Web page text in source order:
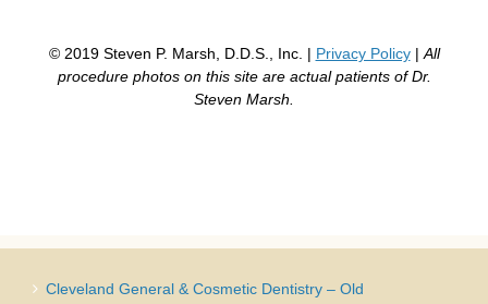
© 2019 Steven P. Marsh, D.D.S., Inc. | Privacy Policy| All
procedure photos on this site are actual patients of Dr.
Steven Marsh.
Cleveland General & Cosmetic Dentistry – Old